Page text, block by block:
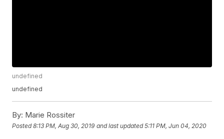
undefined
undefined
By: Marie Rossiter
Posted8:13 PM, Aug 30, 2019 and last updated 5:11 PM, Jun 04, 2020